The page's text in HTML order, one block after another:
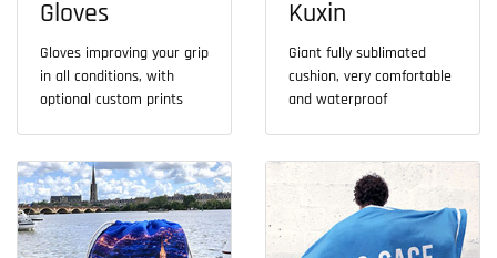
Gloves
Gloves improving your grip
in all conditions, with
optional custom prints
Kuxin
Giant fully sublimated
cushion, very comfortable
and waterproof